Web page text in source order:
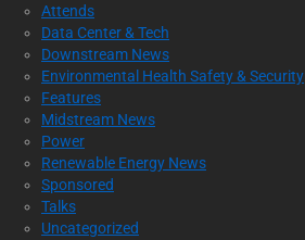
Attends
Data Center & Tech
Downstream News
Environmental Health Safety & Security
Features
Midstream News
Power
Renewable Energy News
Sponsored
Talks
Uncategorized